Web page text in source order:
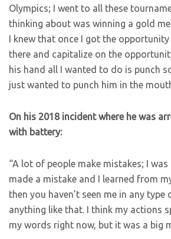
Olympics; I went to all these
thinking about was winning a gold
I knew that once I got the
there and capitalize on the
his hand all I wanted to do is punch
just wanted to punch him in the
On his 2018 incident where he was
with battery:
“A lot of people make mistakes; I was
made a mistake and I learned from
then you haven’t seen me in any
anything like that. I think my actions
my words right now, but it was a big